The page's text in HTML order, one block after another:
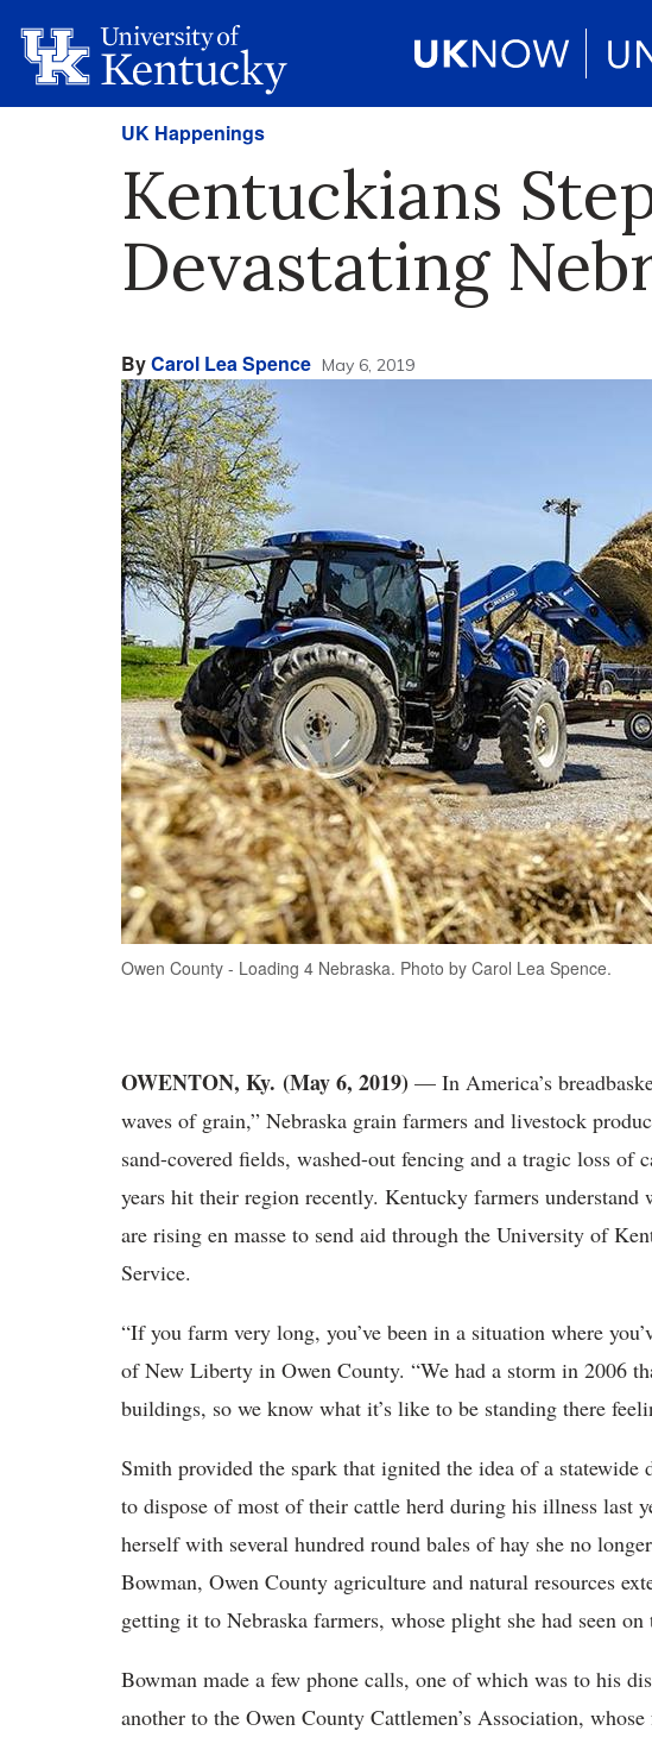
UK Happenings
Kentuckians
Devastating
ByCarol Lea Spence May 6, 2019
Owen County - Loading 4 Nebraska. Photo by Carol Lea Spence.
OWENTON, Ky. (May 6, 2019) — In America’s
waves of grain,” Nebraska grain farmers and livestock
sand-covered fields, washed-out fencing and a tragic loss
years hit their region recently. Kentucky farmers understand
are rising en masse to send aid through the University of
Service.
“If you farm very long, you’ve been in a situation where
of New Liberty in Owen County. “We had a storm in 2006
buildings, so we know what it’s like to be standing there
Smith provided the spark that ignited the idea of a statewide
to dispose of most of their cattle herd during his illness last
herself with several hundred round bales of hay she no
Bowman, Owen County agriculture and natural resources
getting it to Nebraska farmers, whose plight she had seen
Bowman made a few phone calls, one of which was to his
another to the Owen County Cattlemen’s Association,